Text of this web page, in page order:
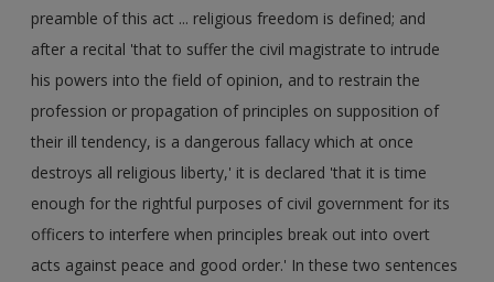
preamble of this act ... religious freedom is defined; and
after a recital 'that to suffer the civil magistrate to intrude
his powers into the field of opinion, and to restrain the
profession or propagation of principles on supposition of
their ill tendency, is a dangerous fallacy which at once
destroys all religious liberty,' it is declared 'that it is time
enough for the rightful purposes of civil government for its
officers to interfere when principles break out into overt
acts against peace and good order.' In these two sentences